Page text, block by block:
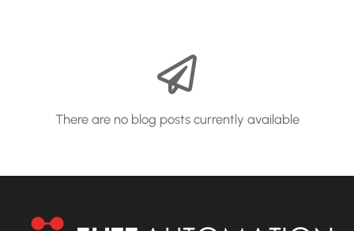
There are no blog posts currently available